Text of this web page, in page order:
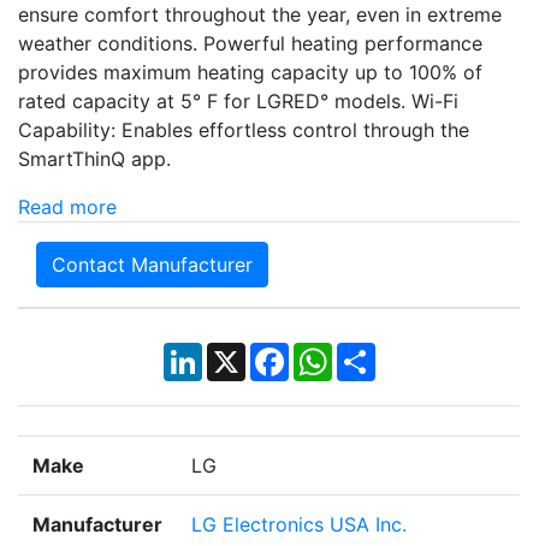
ensure comfort throughout the year, even in extreme
weather conditions. Powerful heating performance
provides maximum heating capacity up to 100% of
rated capacity at 5° F for LGRED° models. Wi-Fi
Capability: Enables effortless control through the
SmartThinQ app.
Read more
Contact Manufacturer
LinkedIn
X Facebook
WhatsApp
Share
Make LG
Manufacturer LG Electronics USA Inc.